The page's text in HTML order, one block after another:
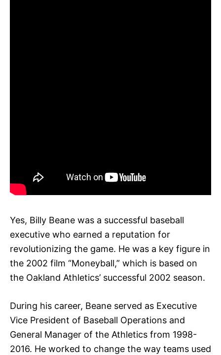
Yes, Billy Beane was a successful baseball
executive who earned a reputation for
revolutionizing the game. He was a key figure in
the 2002 film “Moneyball,” which is based on
the Oakland Athletics’ successful 2002 season.
During his career, Beane served as Executive
Vice President of Baseball Operations and
General Manager of the Athletics from 1998-
2016. He worked to change the way teams used